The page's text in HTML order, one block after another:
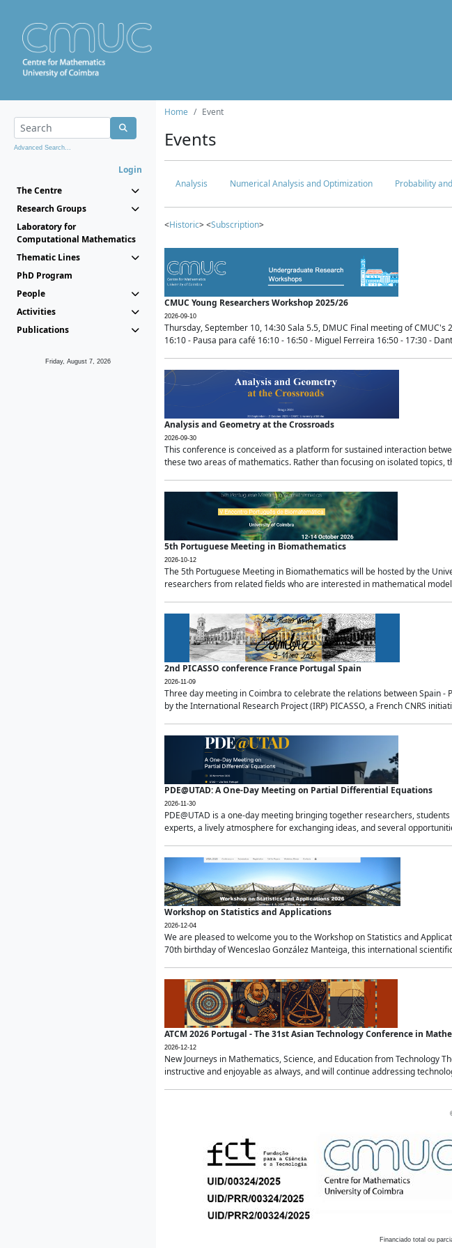
Advanced Search...
Login
The Centre
Research Groups
Laboratory for
Computational Mathematics
Thematic Lines
PhD Program
People
Activities
Publications
Friday, August 7, 2026
Home Event
Events
Analysis Numerical Analysis and Optimization Probability
<Historic> <Subscription>
CMUC Young Researchers Workshop 2025/26
2026-09-10
Thursday, September 10, 14:30 Sala 5.5, DMUC Final meeting of
16:10 - Pausa para café 16:10 - 16:50 - Miguel Ferreira 16:50 - 17:30 -
Analysis and Geometry at the Crossroads
2026-09-30
This conference is conceived as a platform for sustained interaction
these two areas of mathematics. Rather than focusing on isolated topics,
5th Portuguese Meeting in Biomathematics
2026-10-12
The 5th Portuguese Meeting in Biomathematics will be hosted by the
researchers from related fields who are interested in mathematical
2nd PICASSO conference France Portugal Spain
2026-11-09
Three day meeting in Coimbra to celebrate the relations between Spain
by the International Research Project (IRP) PICASSO, a French CNRS
PDE@UTAD: A One-Day Meeting on Partial Differential Equations
2026-11-30
PDE@UTAD is a one-day meeting bringing together researchers,
experts, a lively atmosphere for exchanging ideas, and several
Workshop on Statistics and Applications
2026-12-04
We are pleased to welcome you to the Workshop on Statistics and
70th birthday of Wenceslao González Manteiga, this international
ATCM 2026 Portugal - The 31st Asian Technology Conference in
2026-12-12
New Journeys in Mathematics, Science, and Education from Technology
instructive and enjoyable as always, and will continue addressing
Financiado total ou